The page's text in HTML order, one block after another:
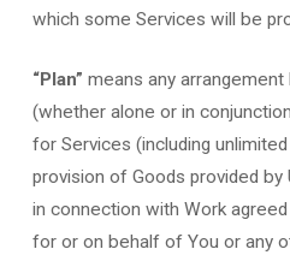
which some Services will be
“Plan” means any
(whether alone or in
for Services (including
provision of Goods provided by
in connection with Work
for or on behalf of You or any